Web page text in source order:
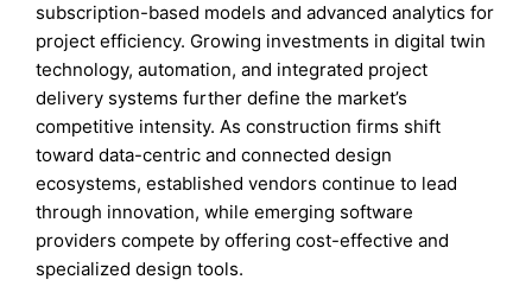
subscription-based models and advanced analytics for
project efficiency. Growing investments in digital twin
technology, automation, and integrated project
delivery systems further define the market’s
competitive intensity. As construction firms shift
toward data-centric and connected design
ecosystems, established vendors continue to lead
through innovation, while emerging software
providers compete by offering cost-effective and
specialized design tools.